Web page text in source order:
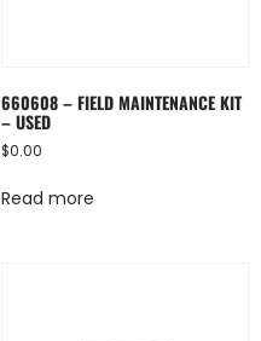
660608 – FIELD MAINTENANCE KIT
– USED
$0.00
Read more